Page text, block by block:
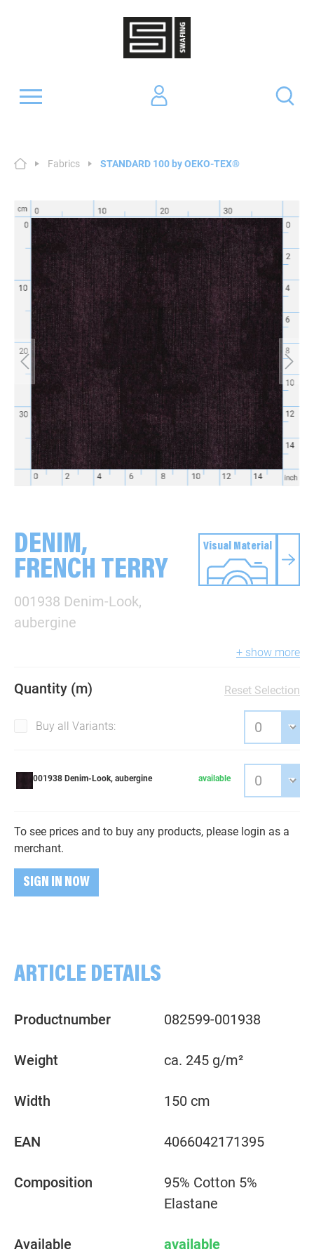
Fabrics STANDARD 100 by OEKO-TEX®
DENIM,
FRENCH TERRY
001938 Denim-Look,
aubergine
Visual Material
+ show more
Quantity (m) Reset Selection
Buy all Variants:
001938 Denim-Look, aubergine available
To see prices and to buy any products, please login as a
merchant.
SIGN IN NOW
ARTICLE DETAILS
Productnumber 082599-001938
Weight ca. 245 g/m²
Width 150 cm
EAN 4066042171395
Composition
95% Cotton 5%
Elastane
Available available